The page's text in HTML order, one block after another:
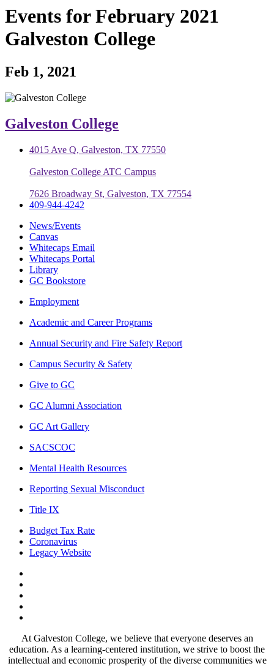
Events for February 2021
Galveston College
Feb 1, 2021
Galveston College
4015 Ave Q, Galveston, TX 77550
Galveston College ATC Campus
7626 Broadway St, Galveston, TX 77554
409-944-4242
News/Events
Canvas
Whitecaps Email
Whitecaps Portal
Library
GC Bookstore
Employment
Academic and Career Programs
Annual Security and Fire Safety Report
Campus Security & Safety
Give to GC
GC Alumni Association
GC Art Gallery
SACSCOC
Mental Health Resources
Reporting Sexual Misconduct
Title IX
Budget Tax Rate
Coronavirus
Legacy Website
At Galveston College, we believe that everyone deserves an
education. As a learning-centered institution, we strive to boost the
intellectual and economic prosperity of the diverse communities we